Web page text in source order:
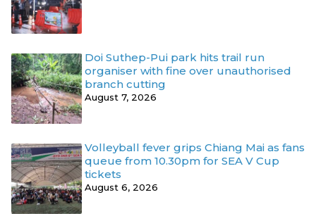
Doi Suthep-Pui park hits trail run
organiser with fine over unauthorised
branch cutting
August 7, 2026
Volleyball fever grips Chiang Mai as fans
queue from 10.30pm for SEA V Cup
tickets
August 6, 2026